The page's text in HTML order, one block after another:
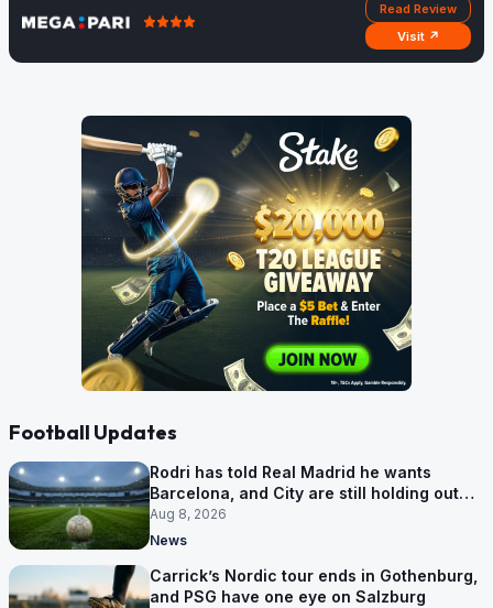
Read Review
Visit ↗
Football Updates
Rodri has told Real Madrid he wants
Barcelona, and City are still holding out
for more
Aug 8, 2026
News
Carrick’s Nordic tour ends in Gothenburg,
and PSG have one eye on Salzburg